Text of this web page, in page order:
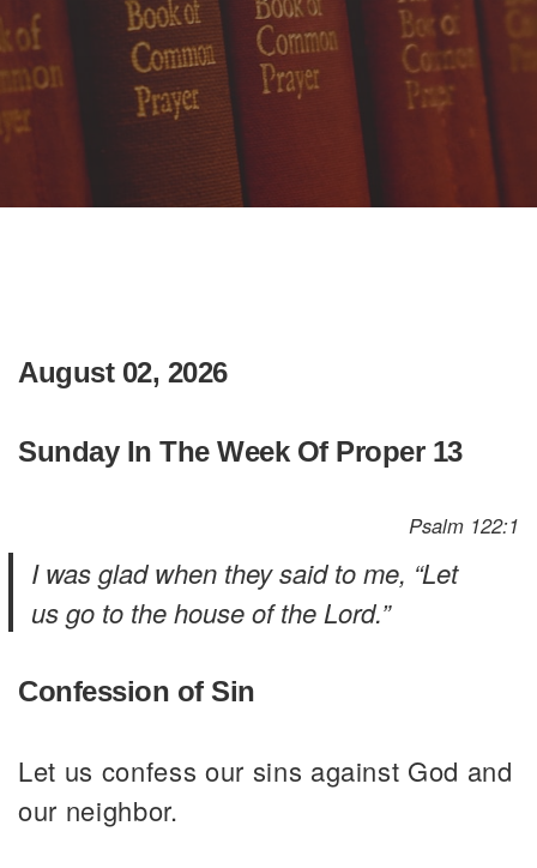
August 02, 2026
Sunday In The Week Of Proper 13
Psalm 122:1
I was glad when they said to me, “Let
us go to the house of the Lord.”
Confession of Sin
Let us confess our sins against God and
our neighbor.